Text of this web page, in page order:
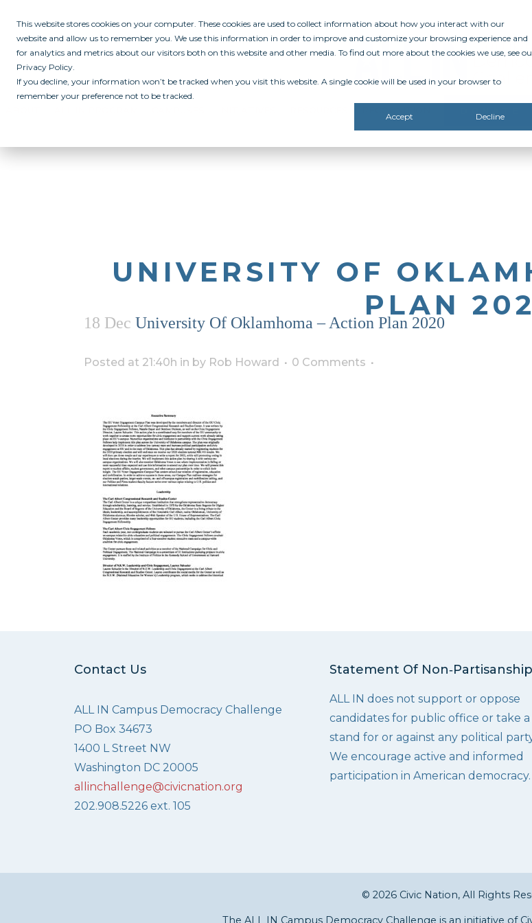
This website stores cookies on your computer. These cookies are used to collect information about how you interact with our
website and allow us to remember you. We use this information in order to improve and customize your browsing experience and
for analytics and metrics about our visitors both on this website and other media. To find out more about the cookies we use, see
Privacy Policy.
If you decline, your information won’t be tracked when you visit this website. A single cookie will be used in your browser to
remember your preference not to be tracked.
Accept Decline
UNIVERSITY OF
PLAN
18 Dec University Of Oklamhoma – Action Plan 2020
Posted at 21:40h in by Rob Howard 0 Comments
Contact Us
ALL IN Campus Democracy Challenge
PO Box 34673
1400 L Street NW
Washington DC 20005
allinchallenge@civicnation.org
202.908.5226 ext. 105
Statement Of Non‑Partisanship
ALL IN does not support or oppose
candidates for public office or take a
stand for or against any political
We encourage active and informed
participation in American democracy.
© 2026 Civic Nation, All Rights